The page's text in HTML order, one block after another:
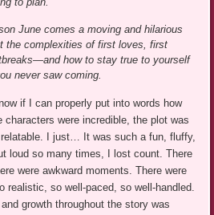
June comes a moving and hilarious
the complexities of first loves, first
how to stay true to yourself
never saw coming.
if I can properly put into words how
characters were incredible, the plot was
I just… It was such a fun, fluffy,
loud so many times, I lost count. There
were awkward moments. There were
realistic, so well-paced, so well-handled.
growth throughout the story was